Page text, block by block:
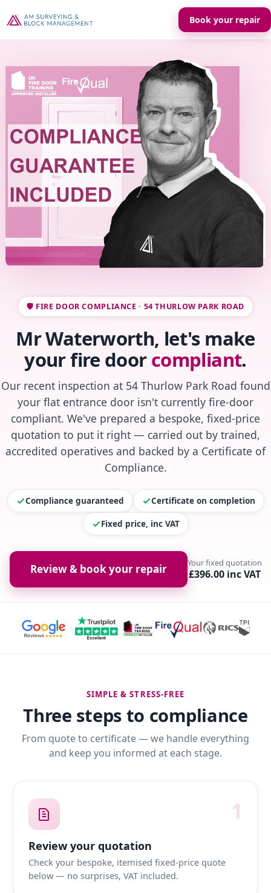
Book your repair
🛡️ FIRE DOOR COMPLIANCE · 54 THURLOW PARK ROAD
Mr Waterworth, let's make
your fire doorcompliant.
Our recent inspection at 54 Thurlow Park Road found
your flat entrance door isn't currently fire-door
compliant. We've prepared a bespoke, fixed-price
quotation to put it right — carried out by trained,
accredited operatives and backed by a Certificate of
Compliance.
Compliance guaranteed Certificate on completion
Fixed price, inc VAT
Review & book your repair Your fixed quotation
£396.00 inc VAT
SIMPLE & STRESS-FREE
Three steps to compliance
From quote to certificate — we handle everything
and keep you informed at each stage.
1
Review your quotation
Check your bespoke, itemised fixed-price quote
below — no surprises, VAT included.